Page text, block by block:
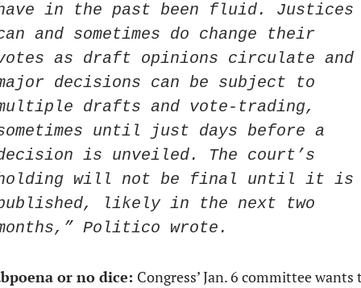
in the past been fluid. Justices
and sometimes do change their
as draft opinions circulate and
decisions can be subject to
drafts and vote-trading,
until just days before a
is unveiled. The court’s
will not be final until it is
likely in the next two
Politico wrote.
or no dice: Congress’ Jan. 6 committee wants